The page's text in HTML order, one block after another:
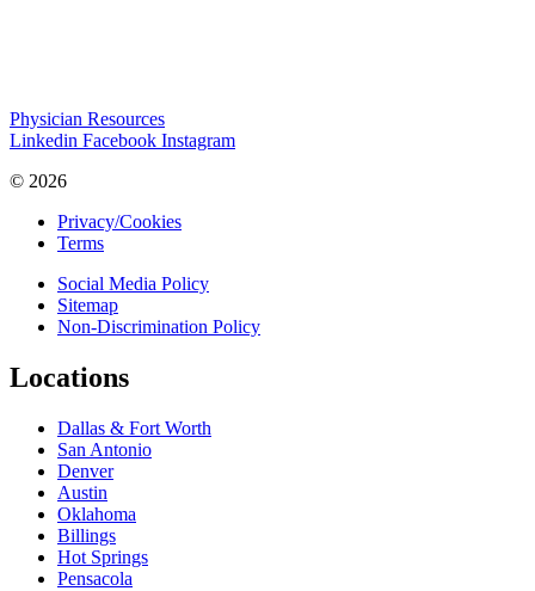
Physician Resources
Linkedin Facebook Instagram
© 2026
Privacy/Cookies
Terms
Social Media Policy
Sitemap
Non-Discrimination Policy
Locations
Dallas & Fort Worth
San Antonio
Denver
Austin
Oklahoma
Billings
Hot Springs
Pensacola